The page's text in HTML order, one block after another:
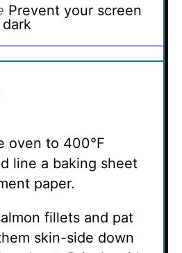
Prevent your screen
oven to 400°F
line a baking sheet
paper.
fillets and pat
skin-side down